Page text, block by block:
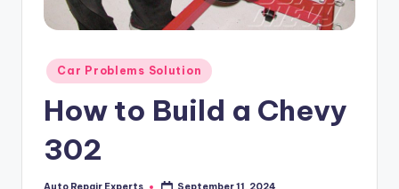
Posted
in
Car Problems Solution
How to Build a Chevy
302